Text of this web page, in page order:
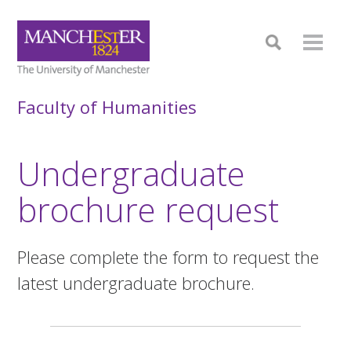
Faculty of Humanities
Undergraduate
brochure request
Please complete the form to request the
latest undergraduate brochure.